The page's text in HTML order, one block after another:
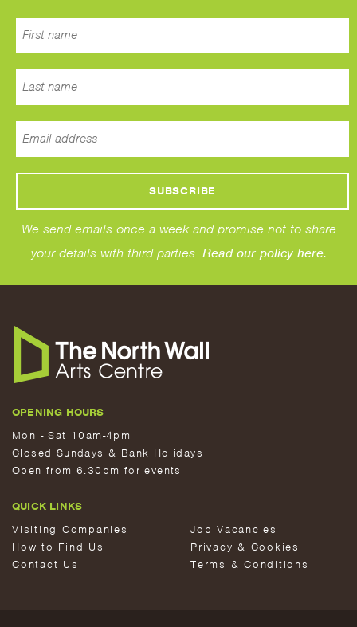
We send emails once a week and promise not to share
your details with third parties. Read our policy here.
OPENING HOURS
Mon - Sat 10am-4pm
Closed Sundays & Bank Holidays
Open from 6.30pm for events
QUICK LINKS
Visiting Companies
How to Find Us
Contact Us
Job Vacancies
Privacy & Cookies
Terms & Conditions